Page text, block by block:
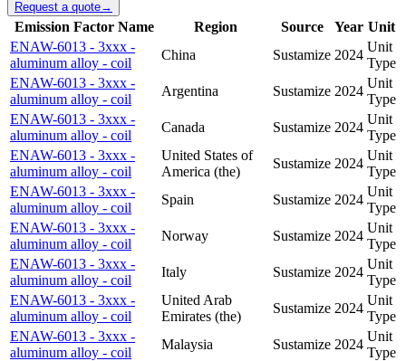
Request a quote→
Emission Factor Name Region Source Year Unit
ENAW-6013 - 3xxx -
aluminum alloy - coil
China Sustamize 2024
Unit
Type
ENAW-6013 - 3xxx -
aluminum alloy - coil
Argentina Sustamize 2024
Unit
Type
ENAW-6013 - 3xxx -
aluminum alloy - coil
Canada Sustamize 2024
Unit
Type
ENAW-6013 - 3xxx -
aluminum alloy - coil
United States of
America (the)
Sustamize 2024
Unit
Type
ENAW-6013 - 3xxx -
aluminum alloy - coil
Spain Sustamize 2024
Unit
Type
ENAW-6013 - 3xxx -
aluminum alloy - coil
Norway Sustamize 2024
Unit
Type
ENAW-6013 - 3xxx -
aluminum alloy - coil
Italy Sustamize 2024
Unit
Type
ENAW-6013 - 3xxx -
aluminum alloy - coil
United Arab
Emirates (the)
Sustamize 2024
Unit
Type
ENAW-6013 - 3xxx -
aluminum alloy - coil
Malaysia Sustamize 2024
Unit
Type